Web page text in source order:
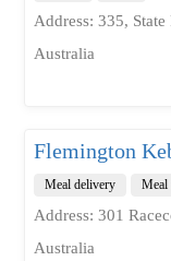
Address: 335,
Australia
Flemington
Meal delivery Meal
Address: 301
Australia